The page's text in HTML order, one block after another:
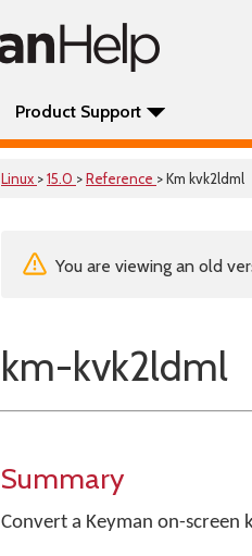
Product Support
Linux >15.0 >Reference > Km kvk2ldml
You are viewing an old
km-kvk2ldml
Summary
Convert a Keyman on-screen